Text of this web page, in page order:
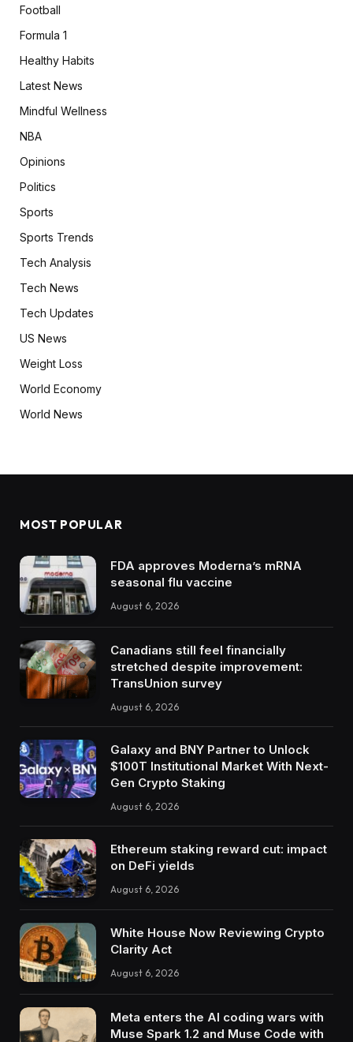
Football
Formula 1
Healthy Habits
Latest News
Mindful Wellness
NBA
Opinions
Politics
Sports
Sports Trends
Tech Analysis
Tech News
Tech Updates
US News
Weight Loss
World Economy
World News
MOST POPULAR
FDA approves Moderna’s mRNA
seasonal flu vaccine
August 6, 2026
Canadians still feel financially
stretched despite improvement:
TransUnion survey
August 6, 2026
Galaxy and BNY Partner to Unlock
$100T Institutional Market With Next-
Gen Crypto Staking
August 6, 2026
Ethereum staking reward cut: impact
on DeFi yields
August 6, 2026
White House Now Reviewing Crypto
Clarity Act
August 6, 2026
Meta enters the AI coding wars with
Muse Spark 1.2 and Muse Code with